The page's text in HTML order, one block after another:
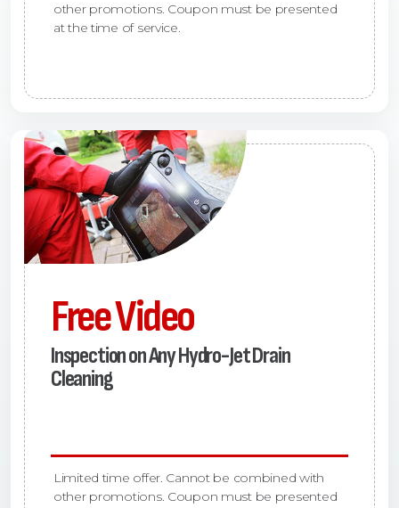
other promotions. Coupon must be presented
at the time of service.
Free Video
Inspection on Any Hydro-Jet Drain
Cleaning
Limited time offer. Cannot be combined with
other promotions. Coupon must be presented